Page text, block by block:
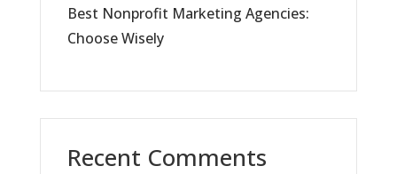
Best Nonprofit Marketing Agencies:
Choose Wisely
Recent Comments